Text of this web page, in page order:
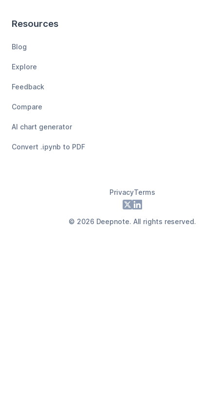
Resources
Blog
Explore
Feedback
Compare
AI chart generator
Convert .ipynb to PDF
PrivacyTerms
X LinkedIn
© 2026 Deepnote. All rights reserved.